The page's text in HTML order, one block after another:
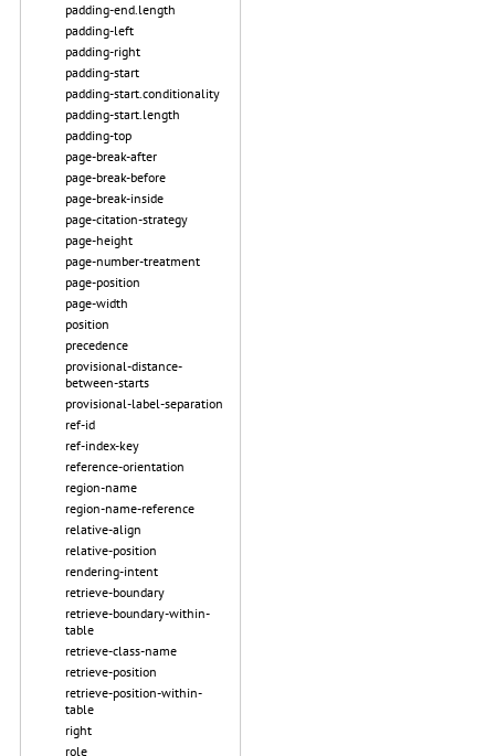
padding-end.length
padding-left
padding-right
padding-start
padding-start.conditionality
padding-start.length
padding-top
page-break-after
page-break-before
page-break-inside
page-citation-strategy
page-height
page-number-treatment
page-position
page-width
position
precedence
provisional-distance-
between-starts
provisional-label-separation
ref-id
ref-index-key
reference-orientation
region-name
region-name-reference
relative-align
relative-position
rendering-intent
retrieve-boundary
retrieve-boundary-within-
table
retrieve-class-name
retrieve-position
retrieve-position-within-
table
right
role